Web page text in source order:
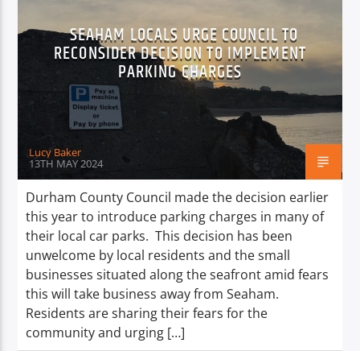
SEAHAM LOCALS URGE COUNCIL TO
RECONSIDER DECISION TO IMPLEMENT
PARKING CHARGES
Lucy Baker
13TH MAY 2024
Durham County Council made the decision earlier
this year to introduce parking charges in many of
their local car parks. This decision has been
unwelcome by local residents and the small
businesses situated along the seafront amid fears
this will take business away from Seaham.
Residents are sharing their fears for the
community and urging […]